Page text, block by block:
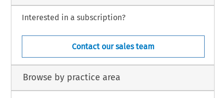
Interested in a subscription?
Contact our sales team
Browse by practice area